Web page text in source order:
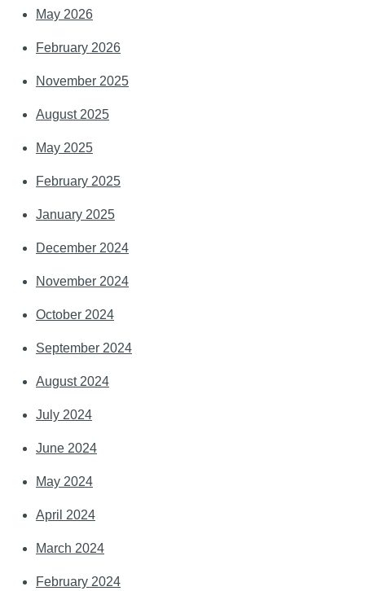
May 2026
February 2026
November 2025
August 2025
May 2025
February 2025
January 2025
December 2024
November 2024
October 2024
September 2024
August 2024
July 2024
June 2024
May 2024
April 2024
March 2024
February 2024